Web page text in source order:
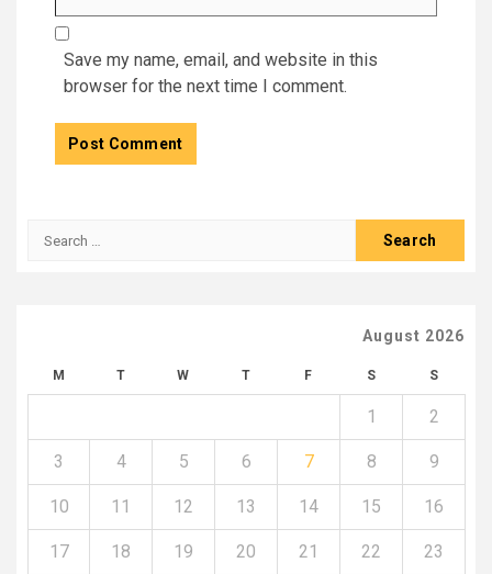
Save my name, email, and website in this
browser for the next time I comment.
Search
August 2026
M T W T F S S
1 2
3 4 5 6 7 8 9
10 11 12 13 14 15 16
17 18 19 20 21 22 23